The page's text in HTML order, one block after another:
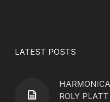
LATEST POSTS
ROLY PLATT